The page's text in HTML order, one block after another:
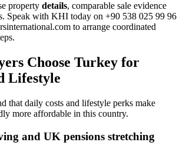
property details, comparable sale evidence
Speak with KHI today on +90 538 025 99 96
to arrange coordinated
Choose Turkey for
Lifestyle
that daily costs and lifestyle perks make
more affordable in this country.
and UK pensions stretching